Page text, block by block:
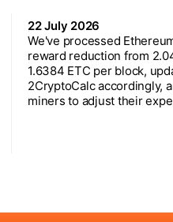
22 July 2026
We've processed
reward reduction from
1.6384 ETC per block,
2CryptoCalc accordingly,
miners to adjust their